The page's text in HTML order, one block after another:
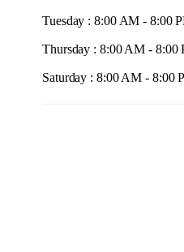
Tuesday : 8:00 AM - 8:00
Thursday : 8:00 AM - 8:00
Saturday : 8:00 AM - 8:00